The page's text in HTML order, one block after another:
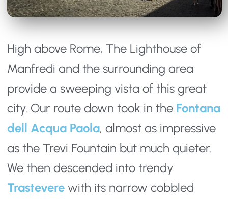
High above Rome, The Lighthouse of
Manfredi and the surrounding area
provide a sweeping vista of this great
city. Our route down took in the Fontana
dell Acqua Paola, almost as impressive
as the Trevi Fountain but much quieter.
Trastevere with its narrow cobbled